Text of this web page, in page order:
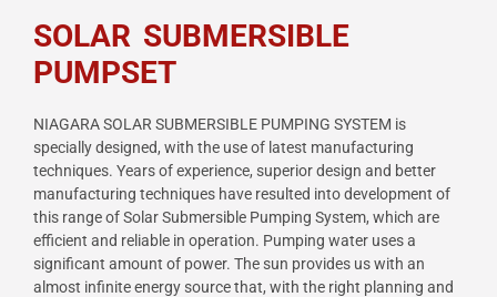
SOLAR SUBMERSIBLE
PUMPSET
NIAGARA SOLAR SUBMERSIBLE PUMPING SYSTEM is
specially designed, with the use of latest manufacturing
techniques. Years of experience, superior design and better
manufacturing techniques have resulted into development of
this range of Solar Submersible Pumping System, which are
efficient and reliable in operation. Pumping water uses a
significant amount of power. The sun provides us with an
almost infinite energy source that, with the right planning and